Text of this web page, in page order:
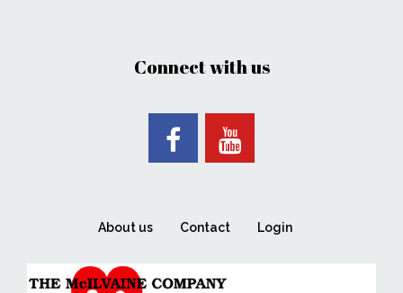
Connect with us
About us Contact Login